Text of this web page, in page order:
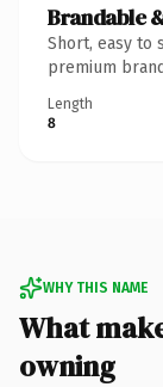
Brandable
Short, easy to
premium
Length
8
WHY THIS NAME
What
owning